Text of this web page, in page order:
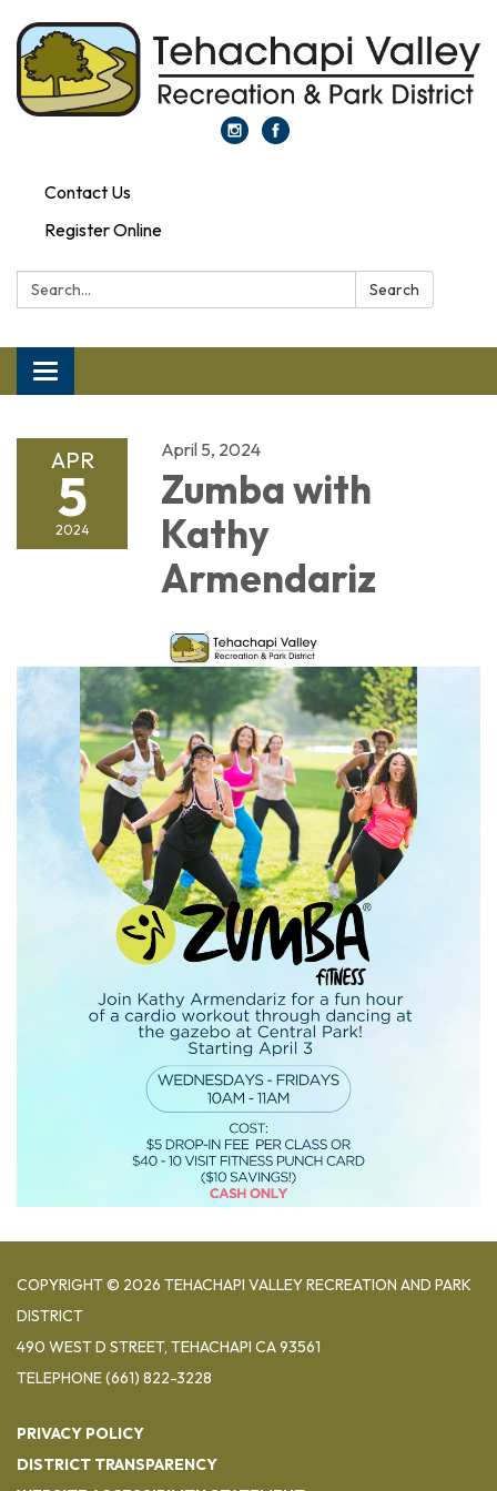
Contact Us
Register Online
Search: Search
Toggle navigation
APR
5
2024
April 5, 2024
Zumba with
Kathy
Armendariz
COPYRIGHT © 2026 TEHACHAPI VALLEY RECREATION AND PARK
DISTRICT
490 WEST D STREET, TEHACHAPI CA 93561
TELEPHONE(661) 822-3228
PRIVACY POLICY
DISTRICT TRANSPARENCY